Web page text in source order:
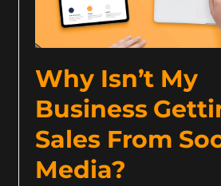
Why Isn’t My
Business
Sales From
Media?